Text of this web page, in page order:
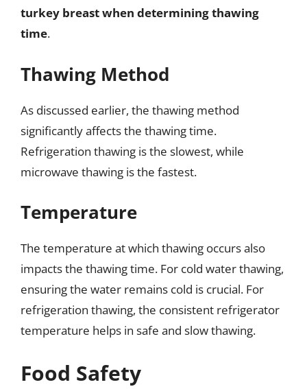
turkey breast when determining thawing
time.
Thawing Method
As discussed earlier, the thawing method
significantly affects the thawing time.
Refrigeration thawing is the slowest, while
microwave thawing is the fastest.
Temperature
The temperature at which thawing occurs also
impacts the thawing time. For cold water thawing,
ensuring the water remains cold is crucial. For
refrigeration thawing, the consistent refrigerator
temperature helps in safe and slow thawing.
Food Safety